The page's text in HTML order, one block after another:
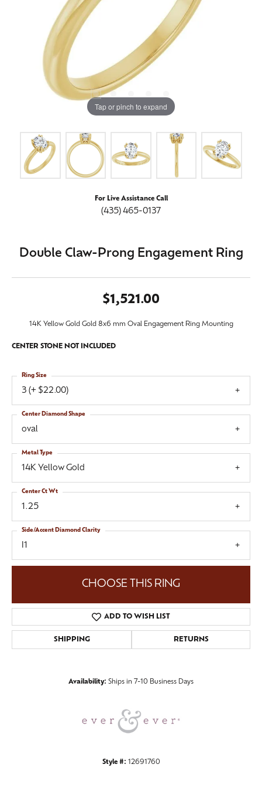
Tap or pinch to expand
For Live Assistance Call
(435) 465-0137
Double Claw-Prong Engagement Ring
$1,521.00
14K Yellow Gold Gold 8x6 mm Oval Engagement Ring Mounting
CENTER STONE NOT INCLUDED
3 (+ $22.00)
Ring Size
oval
Center Diamond Shape
14K Yellow Gold
Metal Type
1.25
Center Ct Wt
I1
Side/Accent Diamond Clarity
CHOOSE THIS RING
ADD TO WISH LIST
SHIPPING RETURNS
Availability: Ships in 7-10 Business Days
Style #: 12691760